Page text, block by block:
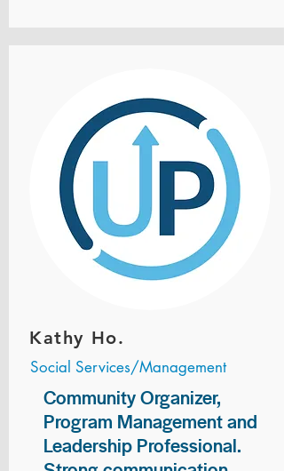
Kathy Ho.
Social Services/Management
Community Organizer,
Program Management and
Leadership Professional.